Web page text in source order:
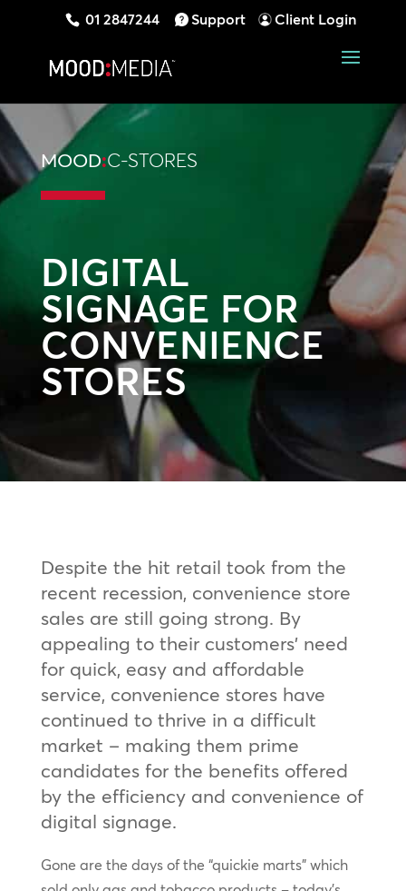
01 2847244 Support Client Login
MOOD:C-STORES
DIGITAL
SIGNAGE FOR
CONVENIENCE
STORES
Despite the hit retail took from the
recent recession, convenience store
sales are still going strong. By
appealing to their customers’ need
for quick, easy and affordable
service, convenience stores have
continued to thrive in a difficult
market – making them prime
candidates for the benefits offered
by the efficiency and convenience of
digital signage.
Gone are the days of the “quickie marts” which